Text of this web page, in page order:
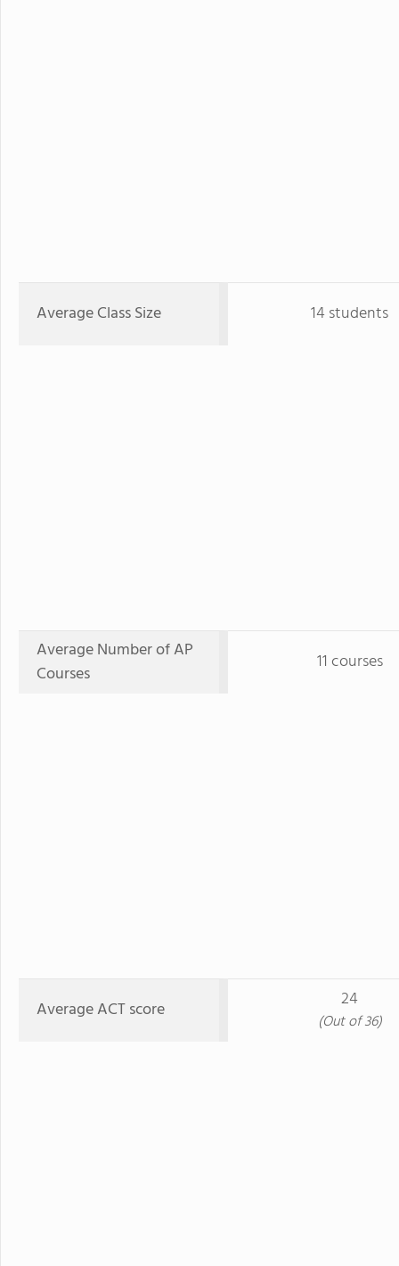
Average Class Size 14 students
Average Number of AP
Courses
11 courses
Average ACT score 24
(Out of 36)